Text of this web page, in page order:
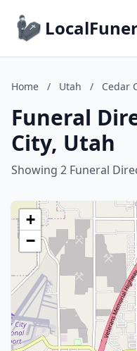
Home / Utah / Cedar
Funeral
City, Utah
Showing 2 Funeral
+
−